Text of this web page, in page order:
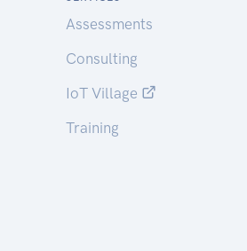
Assessments
Consulting
IoT Village
Training